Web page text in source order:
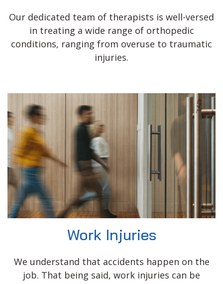
Our dedicated team of therapists is well-versed
in treating a wide range of orthopedic
conditions, ranging from overuse to traumatic
injuries.
Work Injuries
We understand that accidents happen on the
job. That being said, work injuries can be